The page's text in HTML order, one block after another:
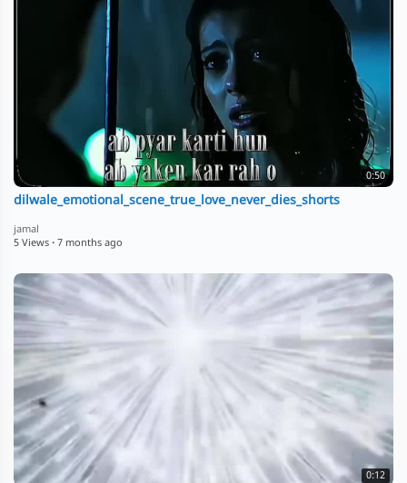
0:50
dilwale_emotional_scene_true_love_never_dies_shorts
jamal
5 Views · 7 months ago
0:12